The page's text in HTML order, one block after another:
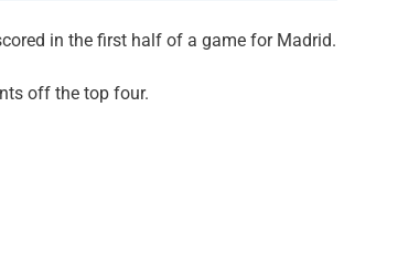
in the first half of a game for Madrid.
off the top four.